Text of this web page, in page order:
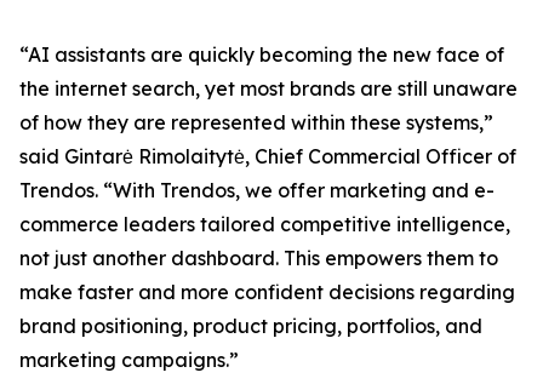
“AI assistants are quickly becoming the new face of
the internet search, yet most brands are still unaware
of how they are represented within these systems,”
said Gintarė Rimolaitytė, Chief Commercial Officer of
Trendos. “With Trendos, we offer marketing and e-
commerce leaders tailored competitive intelligence,
not just another dashboard. This empowers them to
make faster and more confident decisions regarding
brand positioning, product pricing, portfolios, and
marketing campaigns.”